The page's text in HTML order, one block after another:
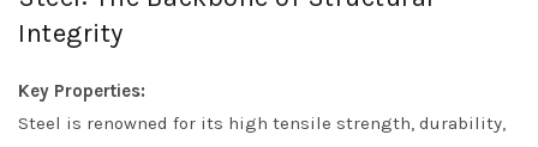
Integrity
Key Properties:
Steel is renowned for its high tensile strength, durability,